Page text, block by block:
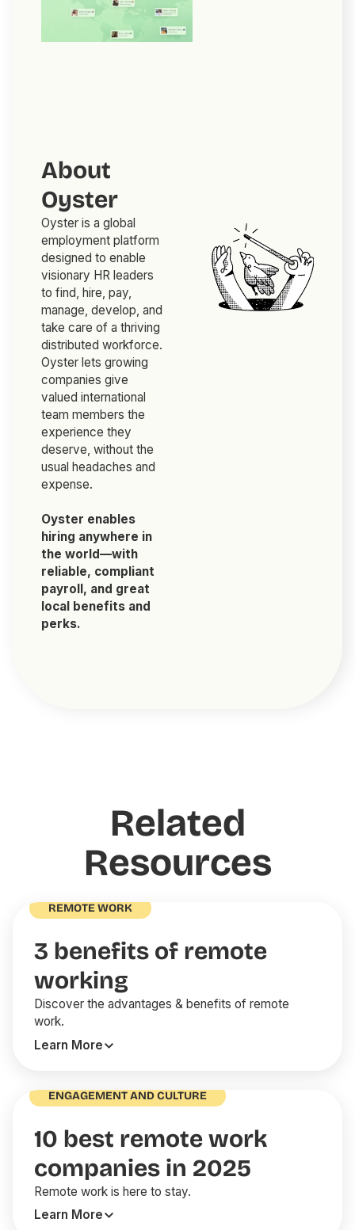
About
Oyster
Oyster is a global
employment platform
designed to enable
visionary HR leaders
to find, hire, pay,
manage, develop, and
take care of a thriving
distributed workforce.
Oyster lets growing
companies give
valued international
team members the
experience they
deserve, without the
usual headaches and
expense.
Oyster enables
hiring anywhere in
the world—with
reliable, compliant
payroll, and great
local benefits and
perks.
Related
Resources
REMOTE WORK
3 benefits of remote
working
Discover the advantages & benefits of remote
work.
Learn More
ENGAGEMENT AND CULTURE
10 best remote work
companies in 2025
Remote work is here to stay.
Learn More